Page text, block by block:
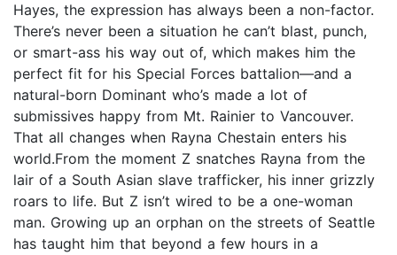
Hayes, the expression has always been a non-factor.
There’s never been a situation he can’t blast, punch,
or smart-ass his way out of, which makes him the
perfect fit for his Special Forces battalion—and a
natural-born Dominant who’s made a lot of
submissives happy from Mt. Rainier to Vancouver.
That all changes when Rayna Chestain enters his
world.From the moment Z snatches Rayna from the
lair of a South Asian slave trafficker, his inner grizzly
roars to life. But Z isn’t wired to be a one-woman
man. Growing up an orphan on the streets of Seattle
has taught him that beyond a few hours in a